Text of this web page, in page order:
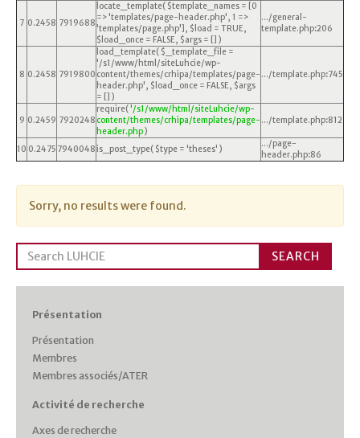
7 0.2458 7919688
locate_template( $template_names = [0
=> 'templates/page-header.php', 1 =>
'templates/page.php'], $load = TRUE,
$load_once = FALSE, $args = [] )
.../general-
template.php:206
8 0.2458 7919800
load_template( $_template_file =
'/s1/www/html/siteLuhcie/wp-
content/themes/crhipa/templates/page-
header.php', $load_once = FALSE, $args
= [] )
.../template.php:745
9 0.2459 7920248
require('/s1/www/html/siteLuhcie/wp-
content/themes/crhipa/templates/page-
header.php)
.../template.php:812
10 0.2475 7940048is_post_type( $type = 'theses' )
.../page-
header.php:86
Sorry, no results were found.
Search
for:
SEARCH
Présentation
Présentation
Membres
Membres associés/ATER
Activité de recherche
Axes de recherche